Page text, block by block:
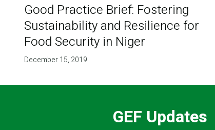
Good Practice Brief: Fostering
Sustainability and Resilience for
Food Security in Niger
December 15, 2019
GEF Updates